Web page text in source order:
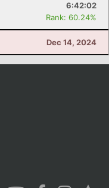
6:42:02
Rank: 60.24%
Dec 14, 2024